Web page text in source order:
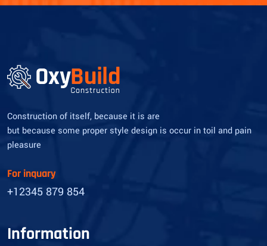
Construction of itself, because it is are
but because some proper style design is occur in toil and pain
pleasure
For inquary
+12345 879 854
Information